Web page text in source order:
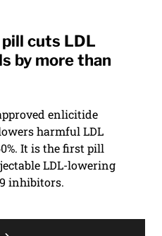
cuts LDL
by more than
enlicitide
harmful LDL
It is the first pill
LDL-lowering
inhibitors.